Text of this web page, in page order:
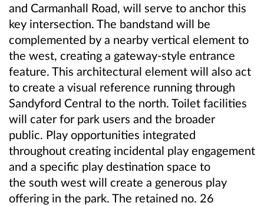
and Carmanhall Road, will serve to anchor this
key intersection. The bandstand will be
complemented by a nearby vertical element to
the west, creating a gateway-style entrance
feature. This architectural element will also act
to create a visual reference running through
Sandyford Central to the north. Toilet facilities
will cater for park users and the broader
public. Play opportunities integrated
throughout creating incidental play engagement
and a specific play destination space to
the south west will create a generous play
offering in the park. The retained no. 26